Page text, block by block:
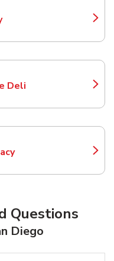
in New Tab
Deliin New Tab
in New Tab
Questions
Diego